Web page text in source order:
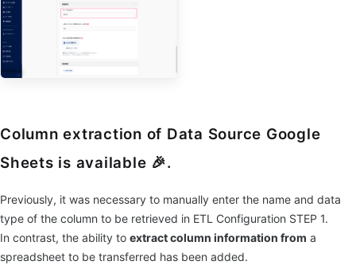
Column extraction of Data Source Google
Sheets is available 🎉.
Previously, it was necessary to manually enter the name and data
type of the column to be retrieved in ETL Configuration STEP 1.
In contrast, the ability to extract column information from a
spreadsheet to be transferred has been added.